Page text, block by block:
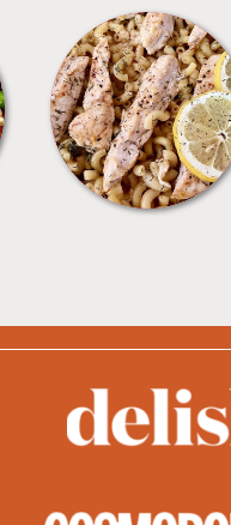
PASTA